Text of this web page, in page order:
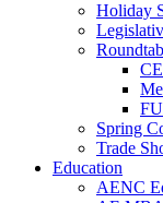
Holiday
Spring
Trade
Education
AENC